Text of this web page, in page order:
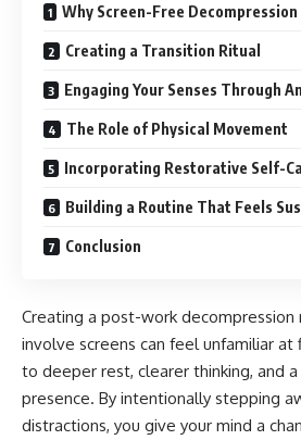
Why Screen-Free
Creating a Transition Ritual
Engaging Your Senses Through
The Role of Physical Movement
Incorporating Restorative Self-
Building a Routine That Feels
Conclusion
Creating a post-work decompression
involve screens can feel unfamiliar
to deeper rest, clearer thinking, and
presence. By intentionally stepping
distractions, you give your mind a